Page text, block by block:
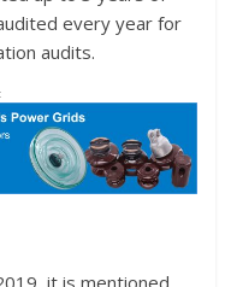
every year for
audits.
it is mentioned